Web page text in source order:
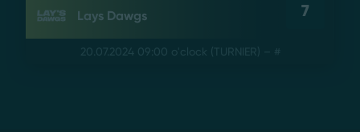
Lays Dawgs
7
20.07.2024 09:00 o'clock (TURNIER) – #